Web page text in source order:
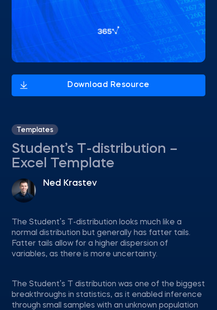
Templates
Student’s T-distribution –
Excel Template
Ned Krastev
The Student’s T-distribution looks much like a
normal distribution but generally has fatter tails.
Fatter tails allow for a higher dispersion of
variables, as there is more uncertainty.
The Student’s T distribution was one of the biggest
breakthroughs in statistics, as it enabled inference
through small samples with an unknown population